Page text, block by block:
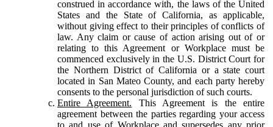
construed in accordance with, the laws of the United
States and the State of California, as applicable,
without giving effect to their principles of conflicts of
law. Any claim or cause of action arising out of or
relating to this Agreement or Workplace must be
commenced exclusively in the U.S. District Court for
the Northern District of California or a state court
located in San Mateo County, and each party hereby
consents to the personal jurisdiction of such courts.
Entire Agreement. This Agreement is the entire
agreement between the parties regarding your access
to and use of Workplace and supersedes any prior